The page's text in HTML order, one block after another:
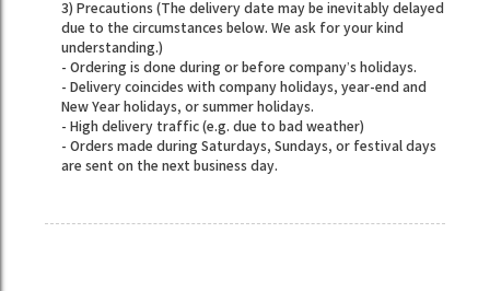
3) Precautions (The delivery date may be inevitably delayed
due to the circumstances below. We ask for your kind
understanding.)
- Ordering is done during or before company’s holidays.
- Delivery coincides with company holidays, year-end and
New Year holidays, or summer holidays.
- High delivery traffic (e.g. due to bad weather)
- Orders made during Saturdays, Sundays, or festival days
are sent on the next business day.